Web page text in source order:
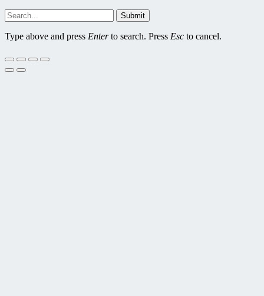
Submit
Type above and press Enterto search. Press Esc to cancel.